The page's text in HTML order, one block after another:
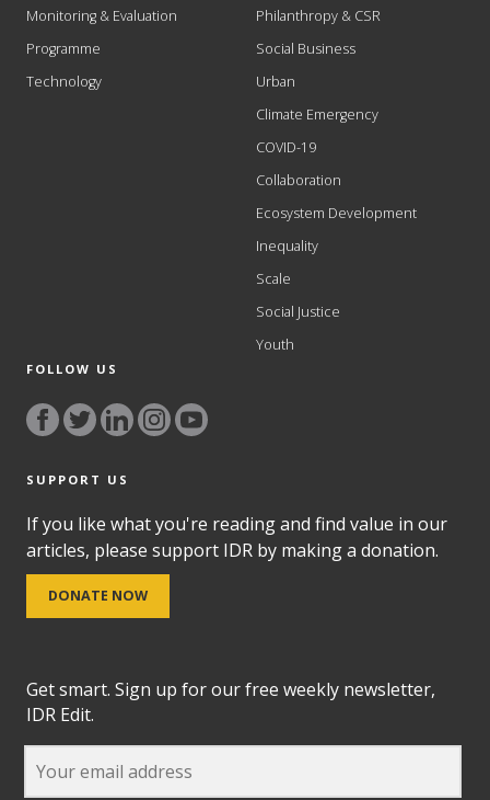
Monitoring & Evaluation
Programme
Technology
Philanthropy & CSR
Social Business
Urban
Climate Emergency
COVID-19
Collaboration
Ecosystem Development
Inequality
Scale
Social Justice
Youth
FOLLOW US
SUPPORT US
If you like what you're reading and find value in our
articles, please support IDR by making a donation.
DONATE NOW
Get smart. Sign up for our free weekly newsletter,
IDR Edit.